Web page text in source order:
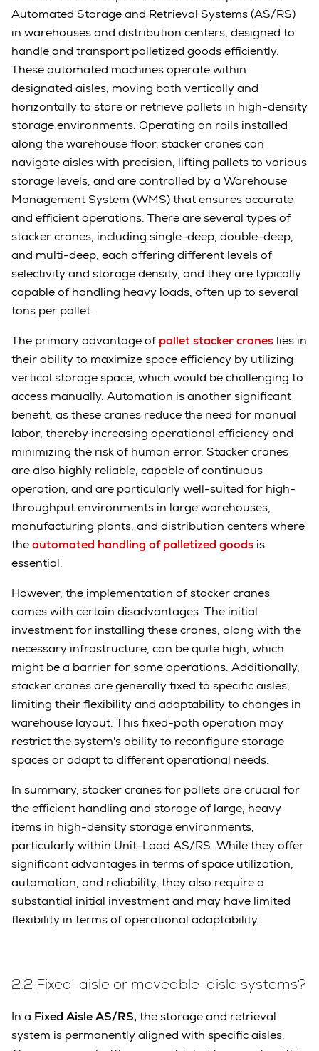
Automated Storage and Retrieval Systems (AS/RS)
in warehouses and distribution centers, designed to
handle and transport palletized goods efficiently.
These automated machines operate within
designated aisles, moving both vertically and
horizontally to store or retrieve pallets in high-density
storage environments. Operating on rails installed
along the warehouse floor, stacker cranes can
navigate aisles with precision, lifting pallets to various
storage levels, and are controlled by a Warehouse
Management System (WMS) that ensures accurate
and efficient operations. There are several types of
stacker cranes, including single-deep, double-deep,
and multi-deep, each offering different levels of
selectivity and storage density, and they are typically
capable of handling heavy loads, often up to several
tons per pallet.
The primary advantage ofpallet stacker cranes lies in
their ability to maximize space efficiency by utilizing
vertical storage space, which would be challenging to
access manually. Automation is another significant
benefit, as these cranes reduce the need for manual
labor, thereby increasing operational efficiency and
minimizing the risk of human error. Stacker cranes
are also highly reliable, capable of continuous
operation, and are particularly well-suited for high-
throughput environments in large warehouses,
manufacturing plants, and distribution centers where
theautomated handling of palletized goods is
essential.
However, the implementation of stacker cranes
comes with certain disadvantages. The initial
investment for installing these cranes, along with the
necessary infrastructure, can be quite high, which
might be a barrier for some operations. Additionally,
stacker cranes are generally fixed to specific aisles,
limiting their flexibility and adaptability to changes in
warehouse layout. This fixed-path operation may
restrict the system's ability to reconfigure storage
spaces or adapt to different operational needs.
In summary, stacker cranes for pallets are crucial for
the efficient handling and storage of large, heavy
items in high-density storage environments,
particularly within Unit-Load AS/RS. While they offer
significant advantages in terms of space utilization,
automation, and reliability, they also require a
substantial initial investment and may have limited
flexibility in terms of operational adaptability.
2.2 Fixed-aisle or moveable-aisle systems?
In a Fixed Aisle AS/RS, the storage and retrieval
system is permanently aligned with specific aisles.